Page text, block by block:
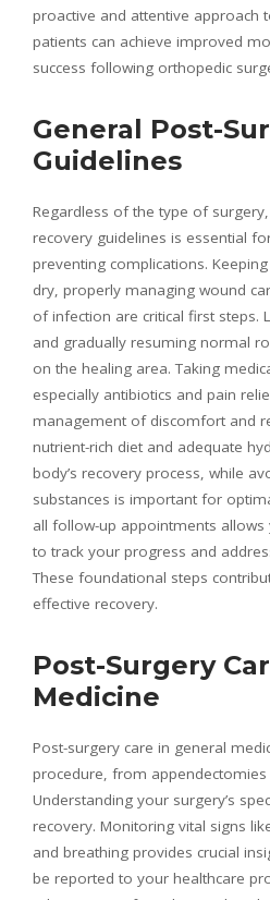
proactive and attentive approach
patients can achieve improved
success following orthopedic
General Post-
Guidelines
Regardless of the type of
recovery guidelines is essential
preventing complications.
dry, properly managing wound
of infection are critical first steps.
and gradually resuming normal
on the healing area. Taking
especially antibiotics and pain
management of discomfort and
nutrient-rich diet and adequate
body’s recovery process, while
substances is important for
all follow-up appointments
to track your progress and
These foundational steps
effective recovery.
Post-Surgery
Medicine
Post-surgery care in general
procedure, from appendectomies
Understanding your surgery’s
recovery. Monitoring vital signs
and breathing provides crucial
be reported to your healthcare